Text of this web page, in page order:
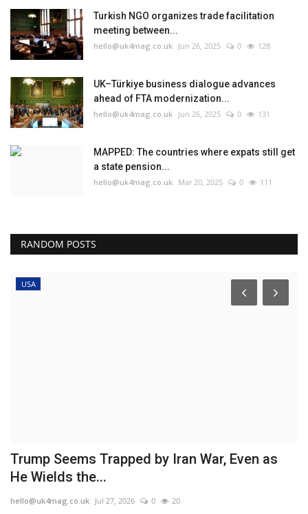
Turkish NGO organizes trade facilitation
meeting between...
hello@uk4mag.co.uk Jun 26, 2025 0 128
UK–Türkiye business dialogue advances
ahead of FTA modernization...
hello@uk4mag.co.uk Jun 26, 2025 0 131
MAPPED: The countries where expats still get
a state pension...
hello@uk4mag.co.uk Mar 20, 2025 0 111
RANDOM POSTS
USA
Trump Seems Trapped by Iran War, Even as
He Wields the...
hello@uk4mag.co.uk Jul 27, 2026 0 20